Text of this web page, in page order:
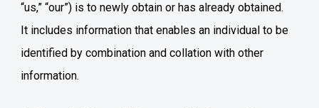
“us,” “our”) is to newly obtain or has already obtained.
It includes information that enables an individual to be
identified by combination and collation with other
information.